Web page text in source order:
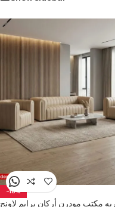
-18%
مكتب مودرن أركان برايم لاونج